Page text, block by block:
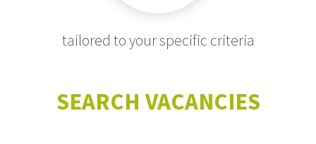
tailored to your specific criteria
SEARCH VACANCIES